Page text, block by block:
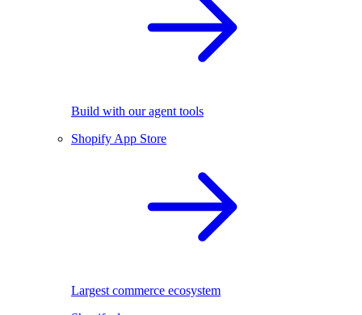
Build with our agent tools
Shopify App Store
Largest commerce ecosystem